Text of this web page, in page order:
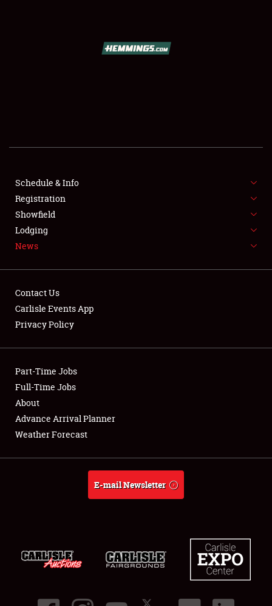
SHOWFIELD
FLEA MARKET & CAR CORRAL
SPONSORSHIP
LODGING
Showfield
Club Relations
Full-Time Jobs
About
Schedule & Info
Registration
Showfield
Lodging
News
Contact Us
Carlisle Events App
Privacy Policy
Part-Time Jobs
Full-Time Jobs
About
Advance Arrival Planner
Weather Forecast
E-mail Newsletter